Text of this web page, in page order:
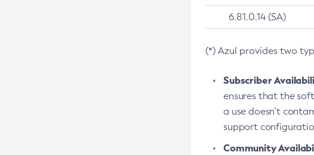
6.81.0.14 (SA)
(*) Azul provides two
Subscriber
ensures that the
a use doesn’t
support
Community